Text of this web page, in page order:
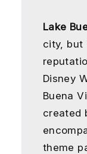
Lake
city, but
Disney
Buena
created
theme